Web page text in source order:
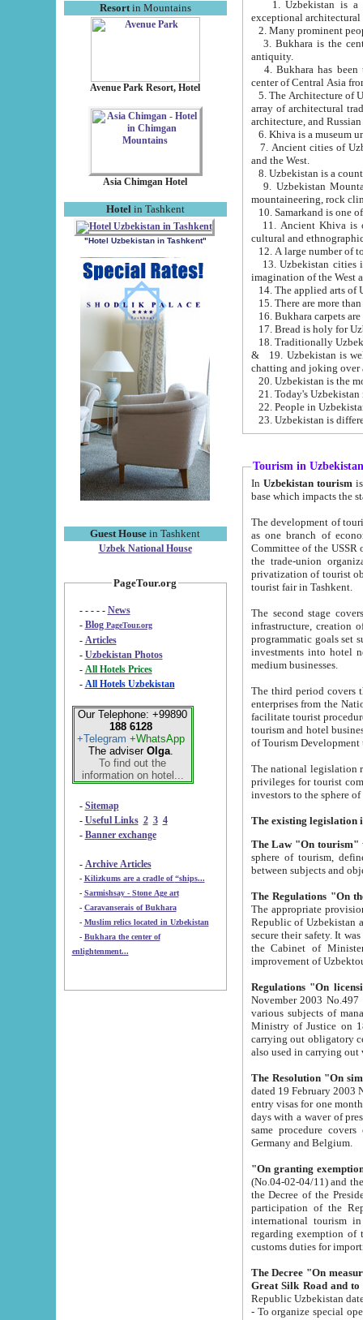
Resortin Mountains
Avenue Park Resort, Hotel
Asia Chimgan Hotel
Hotel in Tashkent
"Hotel Uzbekistan in Tashkent"
Guest House in Tashkent
Uzbek National House
PageTour.org
- - - - - News
- Blog PageTour.org
- Articles
- Uzbekistan Photos
-
All Hotels Prices
- All Hotels Uzbekistan
Our Telephone: +99890
188 6128
+Telegram +WhatsApp
The adviser Olga.
To find out the
information on hotel...
- Sitemap
- Useful Links 2 3 4
- Banner exchange
- Archive Articles
-
Kilizkums are a cradle of “ships...
-
Sarmishsay - Stone Age art
- Caravanserais of Bukhara
-
Muslim relics located in Uzbekistan
- Bukhara the center of
enlightenment...
exceptional
2. Many prominent
3. Bukhara is the
antiquity.
4. Bukhara has been
center of Central Asia
5. The Architecture of
array of architectural
architecture, and
6. Khiva is a museum
7. Ancient cities of Uzbekistan were
and the West.
9. Uzbekistan Mountains are
mountaineering, rock
10. Samarkand is one
11. Ancient Khiva is one of
cultural and
13. Uzbekistan cities including
15. There are more
16. Bukhara carpets
17. Bread is holy for
& 19. Uzbekistan is well known for
chatting and joking over
22. People in
Tourism in Uzbekistan
In Uzbekistan tourism is
The development of tourism in
as one branch of economy on the basis
Committee of the USSR on Foreign Tourism, the Bureau of Youth
the trade-union organizations, etc. This period covers 1992-1995. Since this moment there started
privatization of tourist objects,
tourist fair in Tashkent.
The second stage covers
infrastructure, creation of nongovernmental
programmatic goals set such as the Program of Tourism Development till 2005. There is a
investments into hotel
medium businesses.
The third period covers the years
enterprises from the National Uzbektourism Company. The
facilitate tourist procedures. The government attracts foreign investments and management companies into
tourism and hotel businesses.
of Tourism
The national legislation related
privileges for tourist companies made in form of
The Law "On tourism"
sphere of tourism, defines legislative norms for
The appropriate provision has been approved in
Republic of Uzbekistan and departure of citizens of the Republic of Uzbekistan abroad as tourists, and to
secure their safety. It was issued according
the Cabinet of Ministers of the Republic of Uzbekistan dated 28
Regulations "On
November 2003 No.497 stipulates the
various subjects of managing. The Order of certification of tourist services. It was registered within the
Ministry of Justice on 18 March
carrying out obligatory certification of tourist services rendered by
also used in
The Resolution "On
dated 19 February 2003 No.85. The Ministry for
entry visas for one month to citizens of Italian Republic visiting Uzbekistan as tourists within two working
days with a waver of presenting
same procedure covers citizens of France. Latvia,
Germany and Belgium.
"On granting
(No.04-02-04/11) and the State Tax
the Decree of the President of the Republic of Uzbekistan dated 2 July
participation of the
international tourism in the republic"
regarding exemption of tourist agencies in Samarkand,
customs
The Decree "On measures to
- To organize special open